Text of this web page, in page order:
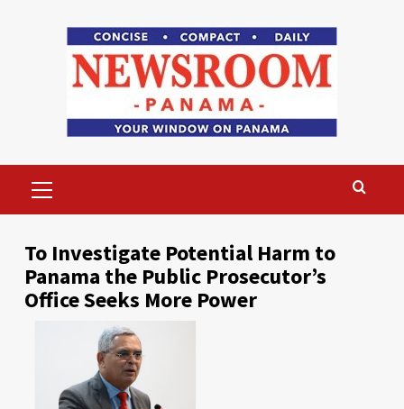
Menu
To Investigate Potential Harm to
Panama the Public Prosecutor’s
Office Seeks More Power